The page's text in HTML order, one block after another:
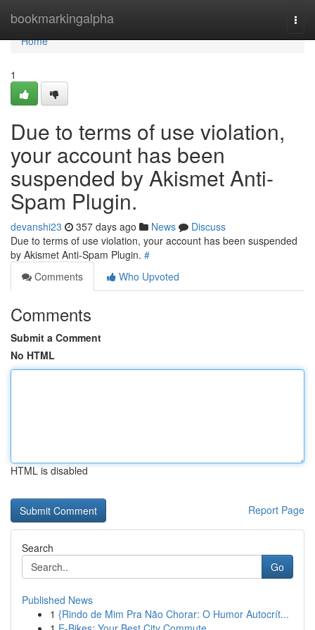
bookmarkingalpha
Home
Home
1
Due to terms of use violation,
your account has been
suspended by Akismet Anti-
Spam Plugin.
devanshi23 357 days ago News
Discuss
Due to terms of use violation, your account has been suspended
by Akismet Anti-Spam Plugin. #
Comments
Who Upvoted
Comments
Submit a Comment
No HTML
HTML is disabled
Report Page
Search
Go
Published News
1 {Rindo de Mim Pra Não Chorar: O Humor Autocrít...